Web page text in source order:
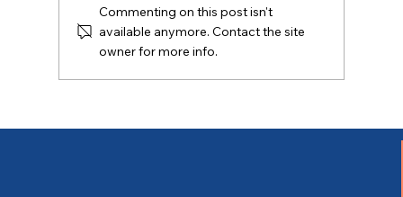
Coming Soon - 05/02/2026
Commenting on this post isn't
available anymore. Contact the site
owner for more info.